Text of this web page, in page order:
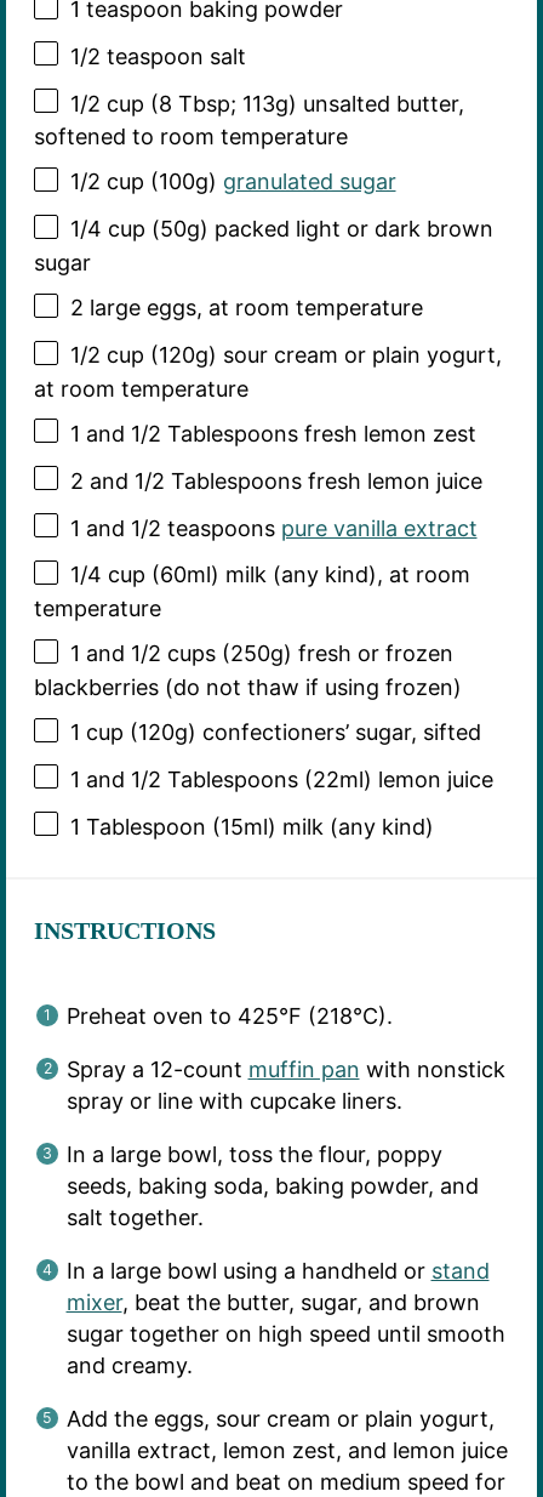
1 teaspoon baking powder
1/2 teaspoon salt
1/2 cup (8 Tbsp; 113g) unsalted butter,
softened to room temperature
1/2 cup (100g) granulated sugar
1/4 cup (50g) packed light or dark brown
sugar
2 large eggs, at room temperature
1/2 cup (120g) sour cream or plain yogurt,
at room temperature
1 and 1/2 Tablespoons fresh lemon zest
2 and 1/2 Tablespoons fresh lemon juice
1 and 1/2 teaspoons pure vanilla extract
1/4 cup (60ml) milk (any kind), at room
temperature
1 and 1/2 cups (250g) fresh or frozen
blackberries (do not thaw if using frozen)
1 cup (120g) confectioners’ sugar, sifted
1 and 1/2 Tablespoons (22ml) lemon juice
1 Tablespoon (15ml) milk (any kind)
INSTRUCTIONS
Preheat oven to 425°F (218°C).
Spray a 12-count muffin pan with nonstick
spray or line with cupcake liners.
In a large bowl, toss the flour, poppy
seeds, baking soda, baking powder, and
salt together.
In a large bowl using a handheld or stand
mixer, beat the butter, sugar, and brown
sugar together on high speed until smooth
and creamy.
Add the eggs, sour cream or plain yogurt,
vanilla extract, lemon zest, and lemon juice
to the bowl and beat on medium speed for